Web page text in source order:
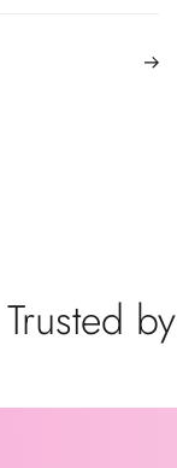
Trusted